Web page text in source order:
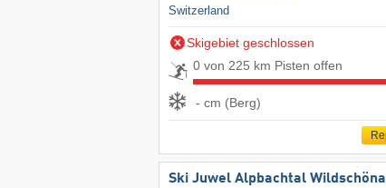
Switzerland
Skigebiet geschlossen
0 von 225 km Pisten offen
- cm (Berg)
Ski Juwel Alpbachtal